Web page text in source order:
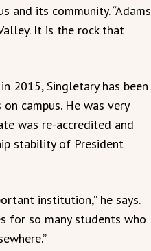
and its community. “Adams
It is the rock that
2015, Singletary has been
campus. He was very
was re-accredited and
stability of President
institution,” he says.
for so many students who